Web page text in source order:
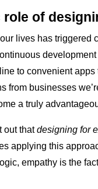
of
lives has triggered
to convenient
from businesses
a truly
out thatdesigning for
applying this
empathy is the